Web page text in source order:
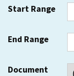
Start Range
End Range
Document